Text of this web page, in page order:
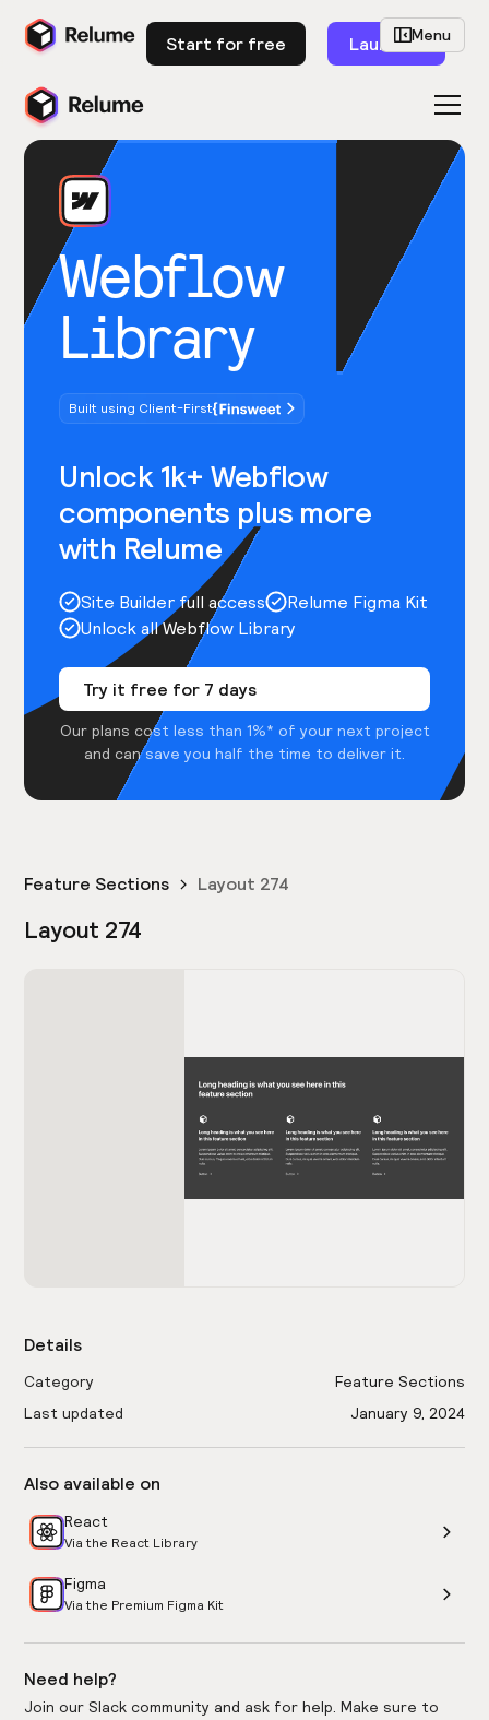
Start for free Launch
Webflow
Library
Built using Client-First
Unlock 1k+ Webflow
components plus more
with Relume
Site Builder full access
Relume Figma Kit
Unlock all Webflow Library
Try it free for 7 days
Our plans cost less than 1%* of your next project
and can save you half the time to deliver it.
Menu
Feature Sections Layout 274
Layout 274
Details
Category
Feature Sections
Last updated
January 9, 2024
Also available on
React
Via the React Library
Figma
Via the Premium Figma Kit
Need help?
Join our Slack community and ask for help. Make sure to